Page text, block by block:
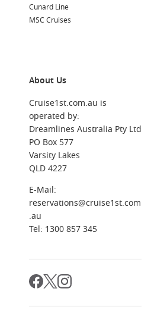
skyline views, and an easy
usually a longer sailing with
ports along the way.
cruisers?
are usually better for first-
who enjoy longer holidays
early on, breathable clothing
and comfortable walking
Cunard Line
MSC Cruises
About Us
Cruise1st.com.au is
operated by:
Dreamlines Australia Pty Ltd
PO Box 577
Varsity Lakes
QLD 4227
E-Mail:
reservations@cruise1st.com
.au
Tel: 1300 857 345